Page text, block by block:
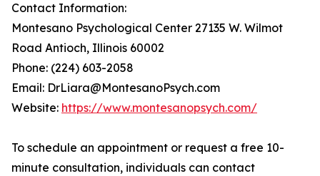
Contact Information:
Montesano Psychological Center 27135 W. Wilmot
Road Antioch, Illinois 60002
Phone: (224) 603-2058
Email: DrLiara@MontesanoPsych.com
Website: https://www.montesanopsych.com/
To schedule an appointment or request a free 10-
minute consultation, individuals can contact